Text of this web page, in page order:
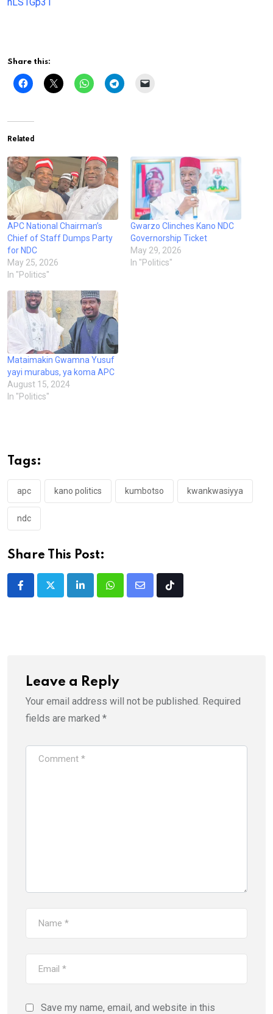
Share this:
Related
APC National Chairman’s
Chief of Staff Dumps Party
for NDC
May 25, 2026
In "Politics"
Gwarzo Clinches Kano NDC
Governorship Ticket
May 29, 2026
In "Politics"
Mataimakin Gwamna Yusuf
yayi murabus, ya koma APC
August 15, 2024
In "Politics"
Tags:
apc kano politics kumbotso kwankwasiyya
ndc
Share This Post:
LinkedInWhatsappShare
Tiktok
Leave a Reply
Your email address will not be published. Required
fields are marked *
Save my name, email, and website in this